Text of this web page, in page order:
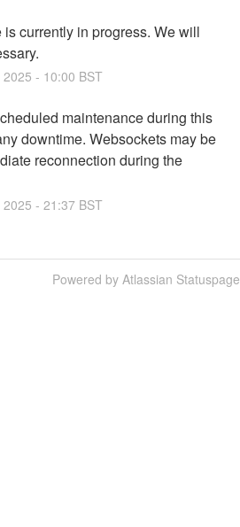
currently in progress. We will
2025 - 10:00 BST
maintenance during this
downtime. Websockets may be
reconnection during the
2025 - 21:37BST
Powered by Atlassian Statuspage